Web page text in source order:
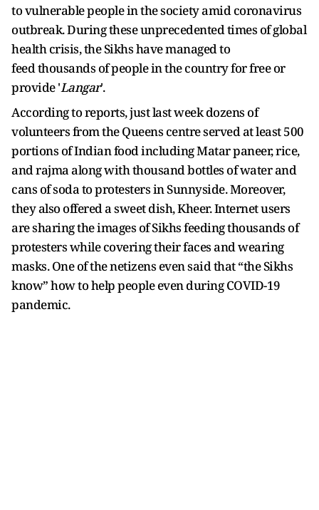
to vulnerable people in the society amid coronavirus
outbreak. During these unprecedented times of global
health crisis, the Sikhs have managed to
feed thousands of people in the country for free or
provide 'Langar'.
According to reports, just last week dozens of
volunteers from the Queens centre served at least 500
portions of Indian food including Matar paneer, rice,
and rajma along with thousand bottles of water and
cans of soda to protesters in Sunnyside. Moreover,
they also offered a sweet dish, Kheer. Internet users
are sharing the images of Sikhs feeding thousands of
protesters while covering their faces and wearing
masks. One of the netizens even said that “the Sikhs
know” how to help people even during COVID-19
pandemic.